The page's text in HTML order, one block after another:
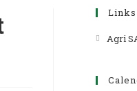
Agri